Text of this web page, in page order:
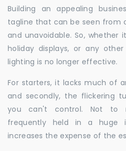
Building an appealing
tagline that can be seen from
and unavoidable. So, whether
holiday displays, or any
lighting is no longer effective.
For starters, it lacks much of
and secondly, the flickering
you can't control. Not to
frequently held in a huge
increases the expense of the